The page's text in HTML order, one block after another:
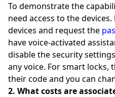
To demonstrate the
need access to the
devices and request the
have voice-activated
disable the security
any voice. For smart locks,
their code and you can
2. What costs are